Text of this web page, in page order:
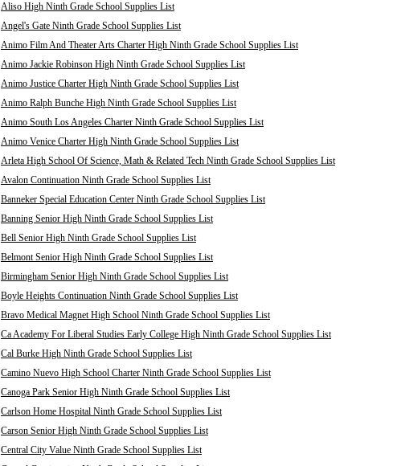
Aliso High Ninth Grade School Supplies List
Angel's Gate Ninth Grade School Supplies List
Animo Film And Theater Arts Charter High Ninth Grade School Supplies List
Animo Jackie Robinson High Ninth Grade School Supplies List
Animo Justice Charter High Ninth Grade School Supplies List
Animo Ralph Bunche High Ninth Grade School Supplies List
Animo South Los Angeles Charter Ninth Grade School Supplies List
Animo Venice Charter High Ninth Grade School Supplies List
Arleta High School Of Science, Math & Related Tech Ninth Grade School Supplies List
Avalon Continuation Ninth Grade School Supplies List
Banneker Special Education Center Ninth Grade School Supplies List
Banning Senior High Ninth Grade School Supplies List
Bell Senior High Ninth Grade School Supplies List
Belmont Senior High Ninth Grade School Supplies List
Birmingham Senior High Ninth Grade School Supplies List
Boyle Heights Continuation Ninth Grade School Supplies List
Bravo Medical Magnet High School Ninth Grade School Supplies List
Ca Academy For Liberal Studies Early College High Ninth Grade School Supplies List
Cal Burke High Ninth Grade School Supplies List
Camino Nuevo High School Charter Ninth Grade School Supplies List
Canoga Park Senior High Ninth Grade School Supplies List
Carlson Home Hospital Ninth Grade School Supplies List
Carson Senior High Ninth Grade School Supplies List
Central City Value Ninth Grade School Supplies List